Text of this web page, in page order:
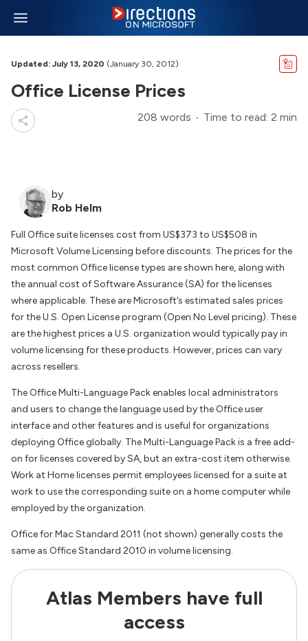
Updated: July 13, 2020 (January 30, 2012)
Office License Prices
208 words Time to read: 2 min
by
Rob Helm
Full Office suite licenses cost from US$373 to US$508 in
Microsoft Volume Licensing before discounts. The prices for the
most common Office license types are shown here, along with
the annual cost of Software Assurance (SA) for the licenses
where applicable. These are Microsoft’s estimated sales prices
for the U.S. Open License program (Open No Level pricing). These
are the highest prices a U.S. organization would typically pay in
volume licensing for these products. However, prices can vary
across resellers.
The Office Multi-Language Pack enables local administrators
and users to change the language used by the Office user
interface and other features and is useful for organizations
deploying Office globally. The Multi-Language Pack is a free add-
on for licenses covered by SA, but an extra-cost item otherwise.
Work at Home licenses permit employees licensed for a suite at
work to use the corresponding suite on a home computer while
employed by the organization.
Office for Mac Standard 2011 (not shown) generally costs the
same as Office Standard 2010 in volume licensing.
Atlas Members have full
access